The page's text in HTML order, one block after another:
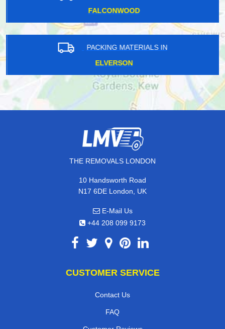
FALCONWOOD
PACKING MATERIALS IN
ELVERSON
THE REMOVALS LONDON
10 Handsworth Road
N17 6DE London, UK
E-Mail Us
+44 208 099 9173
CUSTOMER SERVICE
Contact Us
FAQ